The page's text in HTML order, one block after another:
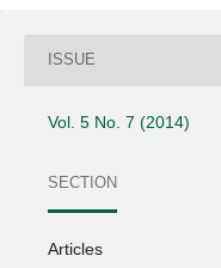
ISSUE
Vol. 5 No. 7 (2014)
SECTION
Articles